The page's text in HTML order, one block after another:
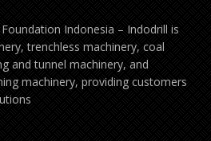
Indonesia – Indodrill is
trenchless machinery, coal
and tunnel machinery, and
machinery, providing customers